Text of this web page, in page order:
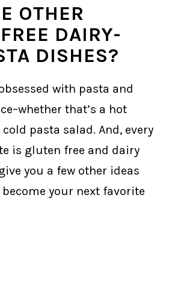
OTHER
DAIRY-
DISHES?
with pasta and
that’s a hot
pasta salad. And, every
is gluten free and dairy
you a few other ideas
your next favorite